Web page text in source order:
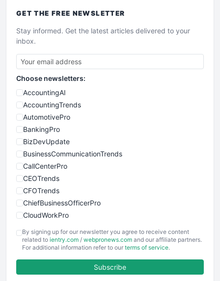
GET THE FREE NEWSLETTER
Stay informed. Get the latest articles delivered to your
inbox.
Choose newsletters:
AccountingAI
AccountingTrends
AutomotivePro
BankingPro
BizDevUpdate
BusinessCommunicationTrends
CallCenterPro
CEOTrends
CFOTrends
ChiefBusinessOfficerPro
CloudWorkPro
EmployeeExperiencePro
ENTBusinessNews
FinancePro
By signing up for our newsletter you agree to receive content
related to ientry.com / webpronews.com and our affiliate partners.
For additional information refer to our terms of service.
Subscribe